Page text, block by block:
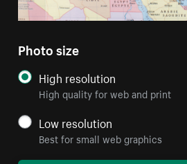
Photo size
High resolution
High quality for web and print
Low resolution
Best for small web graphics